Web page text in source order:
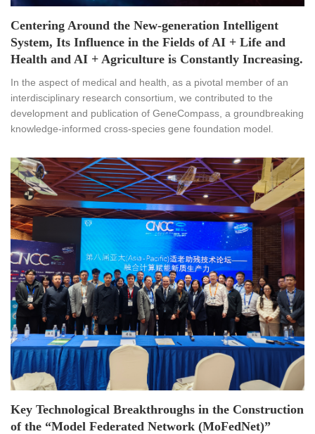
Centering Around the New-generation Intelligent
System, Its Influence in the Fields of AI + Life and
Health and AI + Agriculture is Constantly Increasing.
In the aspect of medical and health, as a pivotal member of an
interdisciplinary research consortium, we contributed to the
development and publication of GeneCompass, a groundbreaking
knowledge-informed cross-species gene foundation model.
Key Technological Breakthroughs in the Construction
of the “Model Federated Network (MoFedNet)”